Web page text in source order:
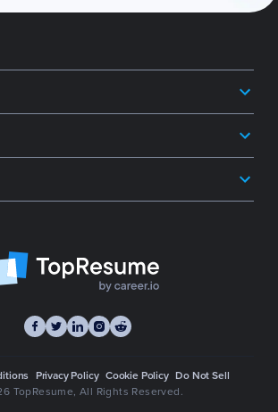
Privacy Policy Cookie Policy Do Not Sell
TopResume , All Rights Reserved.